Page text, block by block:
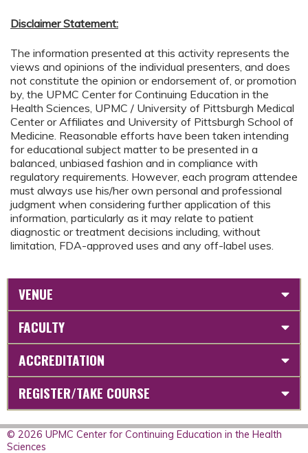
Disclaimer Statement:
The information presented at this activity represents the
views and opinions of the individual presenters, and does
not constitute the opinion or endorsement of, or promotion
by, the UPMC Center for Continuing Education in the
Health Sciences, UPMC / University of Pittsburgh Medical
Center or Affiliates and University of Pittsburgh School of
Medicine. Reasonable efforts have been taken intending
for educational subject matter to be presented in a
balanced, unbiased fashion and in compliance with
regulatory requirements. However, each program attendee
must always use his/her own personal and professional
judgment when considering further application of this
information, particularly as it may relate to patient
diagnostic or treatment decisions including, without
limitation, FDA-approved uses and any off-label uses.
VENUE
FACULTY
ACCREDITATION
REGISTER/TAKE COURSE
© 2026 UPMC Center for Continuing Education in the Health
Sciences